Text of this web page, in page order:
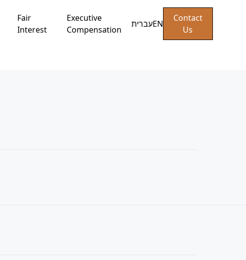
Fair
Interest
Executive
Compensation
עבריתEN
Contact
Us